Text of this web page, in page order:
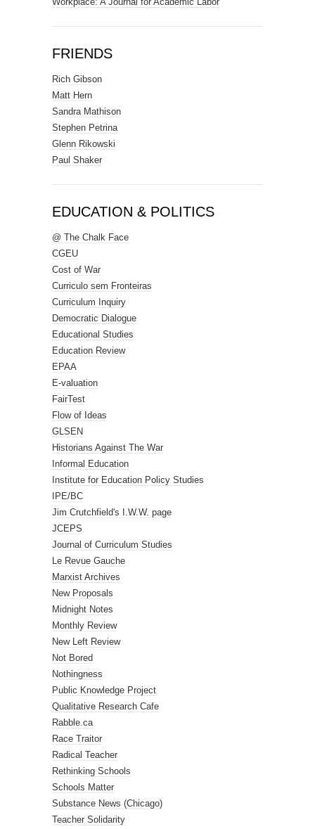
FRIENDS
Rich Gibson
Matt Hern
Sandra Mathison
Stephen Petrina
Glenn Rikowski
Paul Shaker
EDUCATION & POLITICS
@ The Chalk Face
CGEU
Cost of War
Curriculo sem Fronteiras
Curriculum Inquiry
Democratic Dialogue
Educational Studies
Education Review
EPAA
E-valuation
FairTest
Flow of Ideas
GLSEN
Historians Against The War
Informal Education
Institute for Education Policy Studies
IPE/BC
Jim Crutchfield's I.W.W. page
JCEPS
Journal of Curriculum Studies
Le Revue Gauche
Marxist Archives
New Proposals
Midnight Notes
Monthly Review
New Left Review
Not Bored
Nothingness
Public Knowledge Project
Qualitative Research Cafe
Rabble.ca
Race Traitor
Radical Teacher
Rethinking Schools
Schools Matter
Substance News (Chicago)
Teacher Solidarity